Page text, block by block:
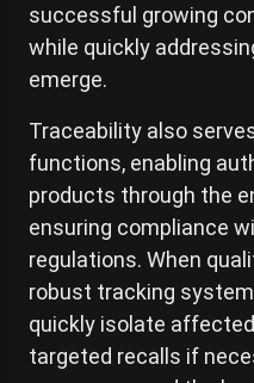
successful growing
while quickly
emerge.
Traceability also
functions, enabling
products through the
ensuring compliance
regulations. When
robust tracking
quickly isolate
targeted recalls if